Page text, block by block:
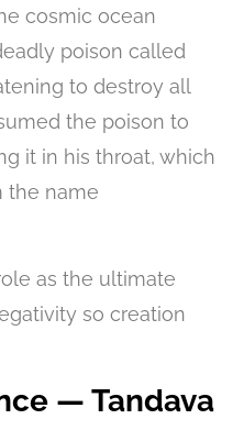
cosmic ocean
poison called
to destroy all
the poison to
it in his throat, which
the name
as the ultimate
so creation
— Tandava